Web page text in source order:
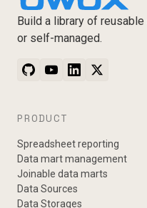
Build a library of
or self-managed.
PRODUCT
Spreadsheet reporting
Data mart management
Joinable data marts
Data Sources
Data Storages